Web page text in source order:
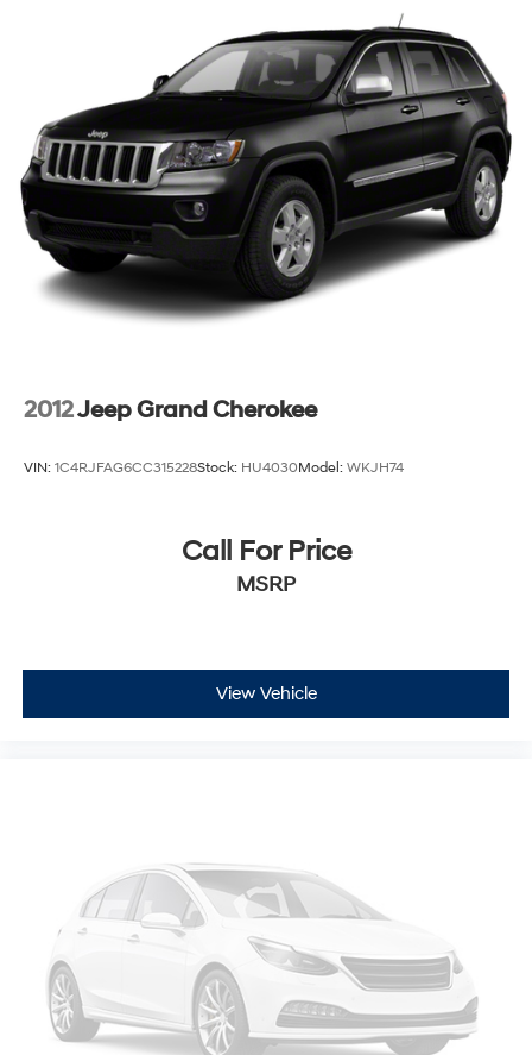
Strut Front Suspension w/Coil Springs
Torsion Beam Rear Suspension w/Coil Springs
4-Wheel Disc Brakes w/4-Wheel ABS, Front Vented
Discs, Brake Assist, Hill Hold Control and Electric
Parking Brake
Brake Actuated Limited Slip Differential
2012Jeep Grand Cherokee
VIN: 1C4RJFAG6CC315228Stock: HU4030Model: WKJH74
Call For Price
MSRP
View Vehicle